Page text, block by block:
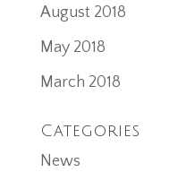
August 2018
May 2018
March 2018
Categories
News